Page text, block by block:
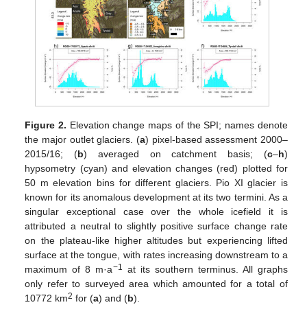
Figure 2. Elevation change maps of the SPI; names denote
the major outlet glaciers. (a) pixel-based assessment 2000–
2015/16; (b) averaged on catchment basis; (c–h)
hypsometry (cyan) and elevation changes (red) plotted for
50 m elevation bins for different glaciers. Pio XI glacier is
known for its anomalous development at its two termini. As a
singular exceptional case over the whole icefield it is
attributed a neutral to slightly positive surface change rate
on the plateau-like higher altitudes but experiencing lifted
surface at the tongue, with rates increasing downstream to a
maximum of 8 m·a−1 at its southern terminus. All graphs
only refer to surveyed area which amounted for a total of
10772 km2 for (a) and (b).